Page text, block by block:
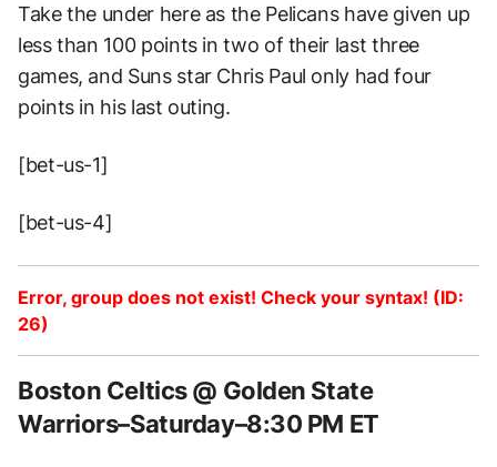
Take the under here as the Pelicans have given up
less than 100 points in two of their last three
games, and Suns star Chris Paul only had four
points in his last outing.
[bet-us-1]
[bet-us-4]
Error, group does not exist! Check your syntax! (ID:
26)
Boston Celtics @ Golden State
Warriors–Saturday–8:30 PM ET